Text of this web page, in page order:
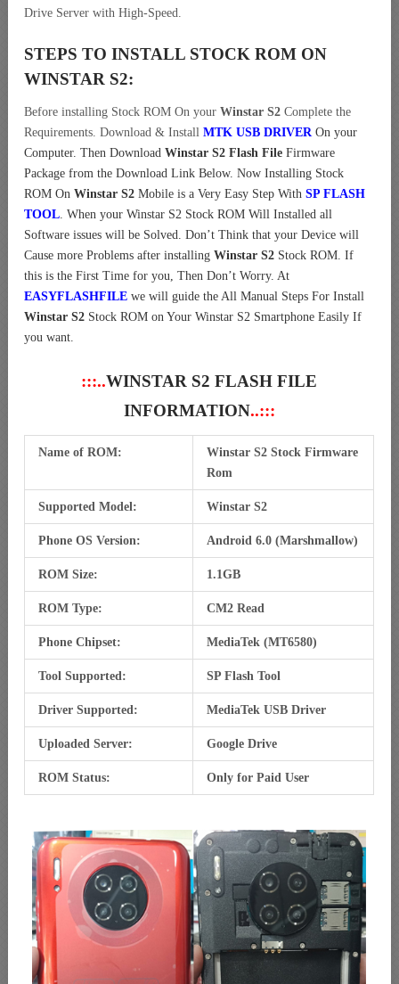
Drive Server with High-Speed.
STEPS TO INSTALL STOCK ROM ON
WINSTAR S2:
Before installing Stock ROM On your Winstar S2 Complete the
Requirements. Download & Install MTK USB DRIVEROn your
Computer. Then Download Winstar S2 Flash File Firmware
Package from the Download Link Below. Now Installing Stock
ROM On Winstar S2 Mobile is a Very Easy Step With SP FLASH
TOOL. When your Winstar S2 Stock ROM Will Installed all
Software issues will be Solved. Don’t Think that your Device will
Cause more Problems after installing Winstar S2 Stock ROM. If
this is the First Time for you, Then Don’t Worry. At
EASYFLASHFILE we will guide the All Manual Steps For Install
Winstar S2 Stock ROM on Your Winstar S2 Smartphone Easily If
you want.
:::..WINSTAR S2 FLASH FILE
INFORMATION..:::
Name of ROM:
Winstar S2 Stock Firmware
Rom
Supported Model: Winstar S2
Phone OS Version: Android 6.0 (Marshmallow)
ROM Size: 1.1GB
ROM Type: CM2 Read
Phone Chipset: MediaTek (MT6580)
Tool Supported: SP Flash Tool
Driver Supported: MediaTek USB Driver
Uploaded Server: Google Drive
ROM Status: Only for Paid User